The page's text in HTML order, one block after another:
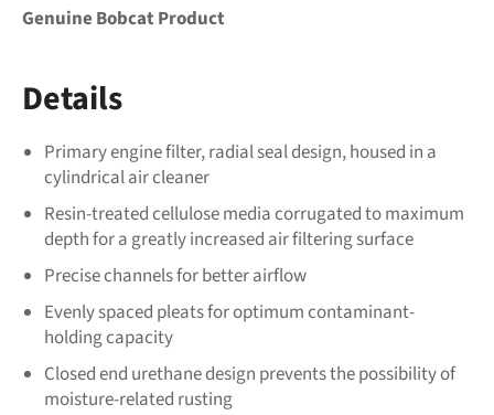
Genuine Bobcat Product
Details
Primary engine filter, radial seal design, housed in a
cylindrical air cleaner
Resin-treated cellulose media corrugated to maximum
depth for a greatly increased air filtering surface
Precise channels for better airflow
Evenly spaced pleats for optimum contaminant-
holding capacity
Closed end urethane design prevents the possibility of
moisture-related rusting